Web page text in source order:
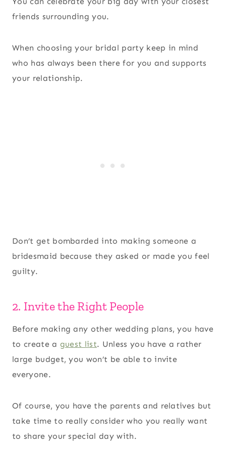
friends surrounding you.
When choosing your bridal party keep in mind
who has always been there for you and supports
your relationship.
Don’t get bombarded into making someone a
bridesmaid because they asked or made you feel
guilty.
2. Invite the Right People
Before making any other wedding plans, you have
to create a guest list. Unless you have a rather
large budget, you won’t be able to invite
everyone.
Of course, you have the parents and relatives but
take time to really consider who you really want
to share your special day with.